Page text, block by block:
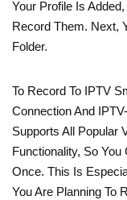
Your Profile Is
Record Them. Next,
Folder.
To Record To IPTV
Connection And
Supports All Popular
Functionality, So
Once. This Is
You Are Planning To